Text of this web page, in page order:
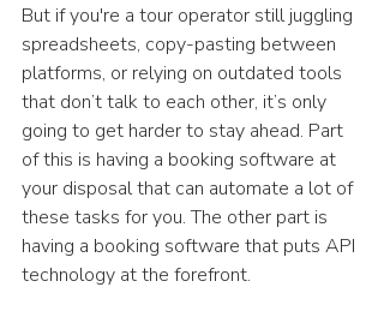
But if you're a tour operator still juggling
spreadsheets, copy-pasting between
platforms, or relying on outdated tools
that don’t talk to each other, it’s only
going to get harder to stay ahead. Part
of this is having a booking software at
your disposal that can automate a lot of
these tasks for you. The other part is
having a booking software that puts API
technology at the forefront.